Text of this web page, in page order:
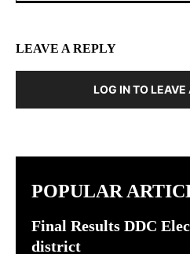
LEAVE A REPLY
LOG IN TO
POPULAR
Final Results DDC
district